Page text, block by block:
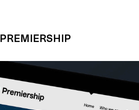
PREMIERSHIP